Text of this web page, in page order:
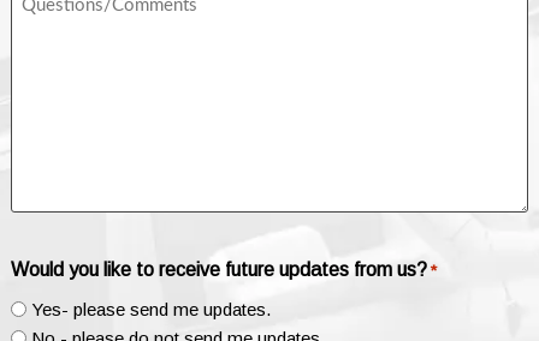
Questions/Comments
Would you like to receive future updates from us? *
Yes- please send me updates.